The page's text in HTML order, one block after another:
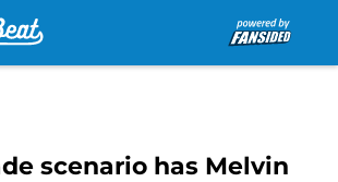
scenario has Melvin